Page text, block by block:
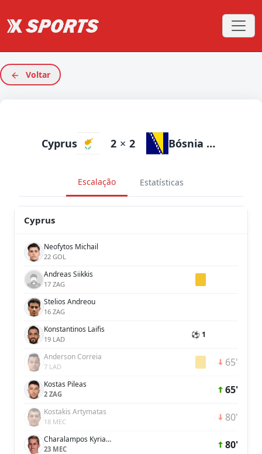
Voltar
Cyprus 2 × 2 Bósnia e Herzegovina
Escalação Estatísticas
Cyprus
Neofytos Michail
22 GOL
Andreas Siikkis
17 ZAG
Stelios Andreou
16 ZAG
Konstantinos Laifis
19 LAD ⚽ 1
Anderson Correia
7 LAD 65'
Kostas Pileas
2 ZAG 65'
Kostakis Artymatas
18 MEC 80'
Charalampos Kyriakou
23 MEC 80'